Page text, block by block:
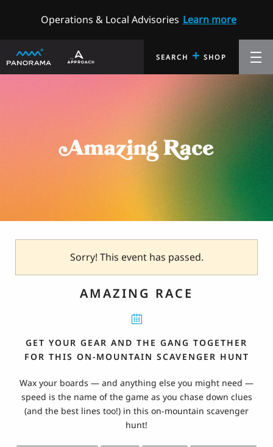
Operations & Local Advisories Learn more
SEARCH + SHOP
Sorry! This event has passed.
AMAZING RACE
GET YOUR GEAR AND THE GANG TOGETHER
FOR THIS ON-MOUNTAIN SCAVENGER HUNT
Wax your boards — and anything else you might need —
speed is the name of the game as you chase down clues
(and the best lines too!) in this on-mountain scavenger
hunt!